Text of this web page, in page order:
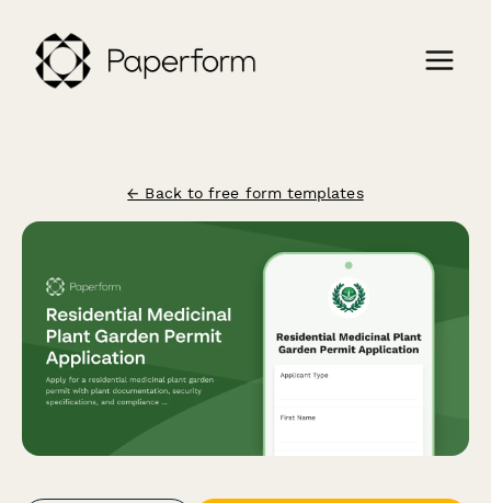
← Back to free form templates